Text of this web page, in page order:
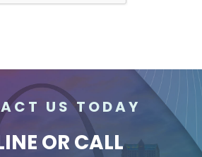
intersection with Airport
US TODAY
OR CALL